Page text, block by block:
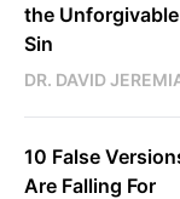
the
Sin
DR. DAVID
10 False
Are Falling For